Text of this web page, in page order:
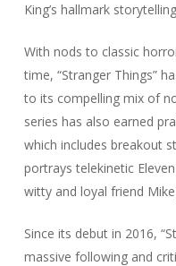
King’s hallmark
With nods to classic
time, “Stranger Things”
to its compelling mix of
series has also earned
which includes breakout
portrays telekinetic
witty and loyal friend
Since its debut in 2016,
massive following and